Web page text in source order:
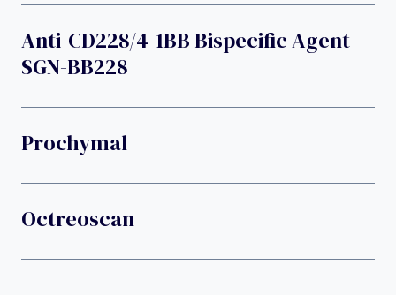
Anti-CD228/4-1BB Bispecific Agent
SGN-BB228
Prochymal
Octreoscan